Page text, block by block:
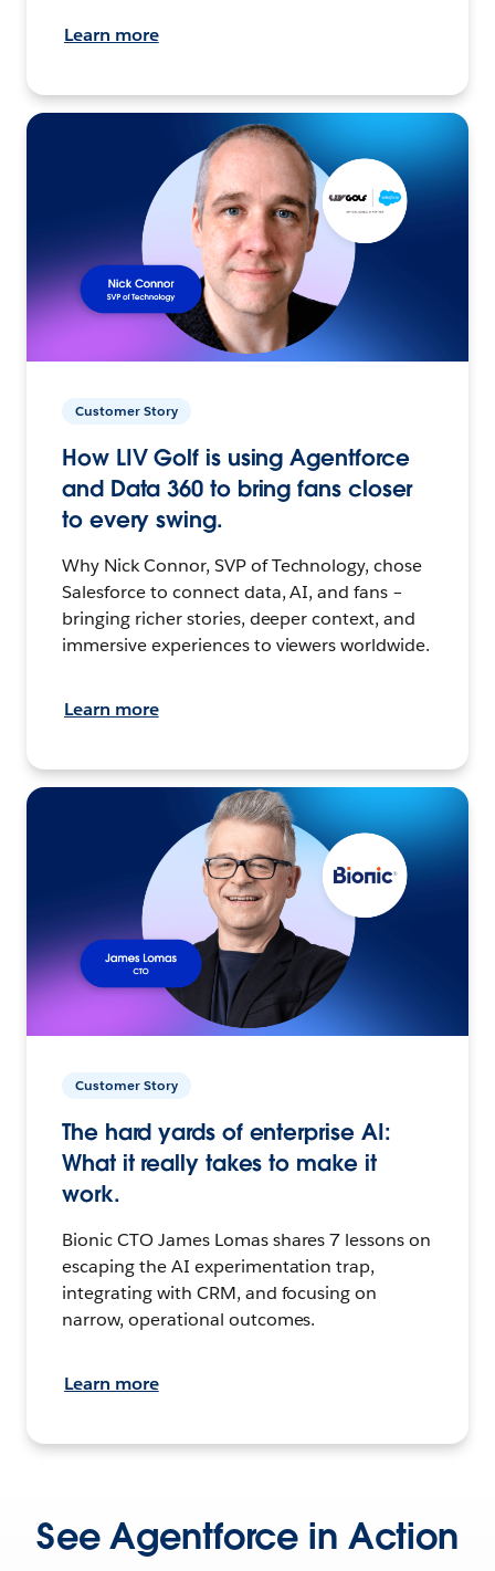
Learn more
Customer Story
How LIV Golf is using Agentforce
and Data 360 to bring fans closer
to every swing.
Why Nick Connor, SVP of Technology, chose
Salesforce to connect data, AI, and fans –
bringing richer stories, deeper context, and
immersive experiences to viewers worldwide.
Learn more
Customer Story
The hard yards of enterprise AI:
What it really takes to make it
work.
Bionic CTO James Lomas shares 7 lessons on
escaping the AI experimentation trap,
integrating with CRM, and focusing on
narrow, operational outcomes.
Learn more
See Agentforce in Action